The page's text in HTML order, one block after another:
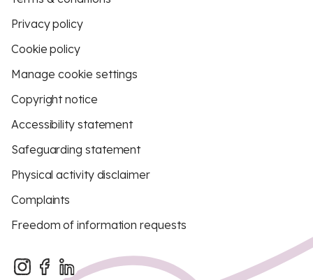
Privacy policy
Cookie policy
Manage cookie settings
Copyright notice
Accessibility statement
Safeguarding statement
Physical activity disclaimer
Complaints
Freedom of information requests